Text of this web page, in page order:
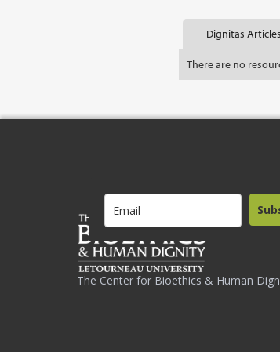
Dignitas Articles
There are no
The Center for Bioethics & Human